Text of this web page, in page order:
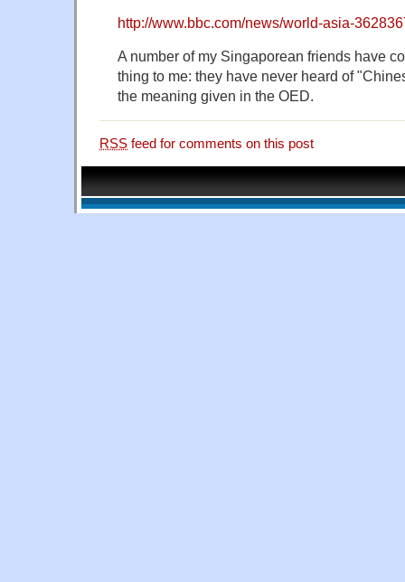
http://www.bbc.com/news/world-asia-
A number of my Singaporean friends have
thing to me: they have never heard of
the meaning given in the OED.
RSS feed for comments on this post